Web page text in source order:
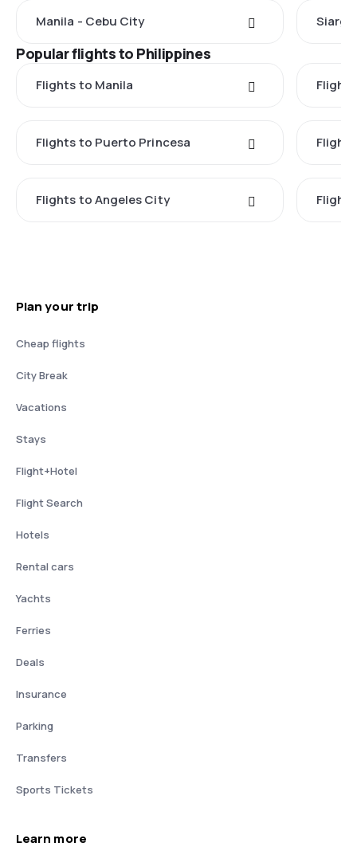
Manila - Cebu City
Popular flights to Philippines
Flights to Manila
Flights to Puerto Princesa
Flights to Angeles City
Plan your trip
Cheap flights
City Break
Vacations
Stays
Flight+Hotel
Flight Search
Hotels
Rental cars
Yachts
Ferries
Deals
Insurance
Parking
Transfers
Sports Tickets
Learn more